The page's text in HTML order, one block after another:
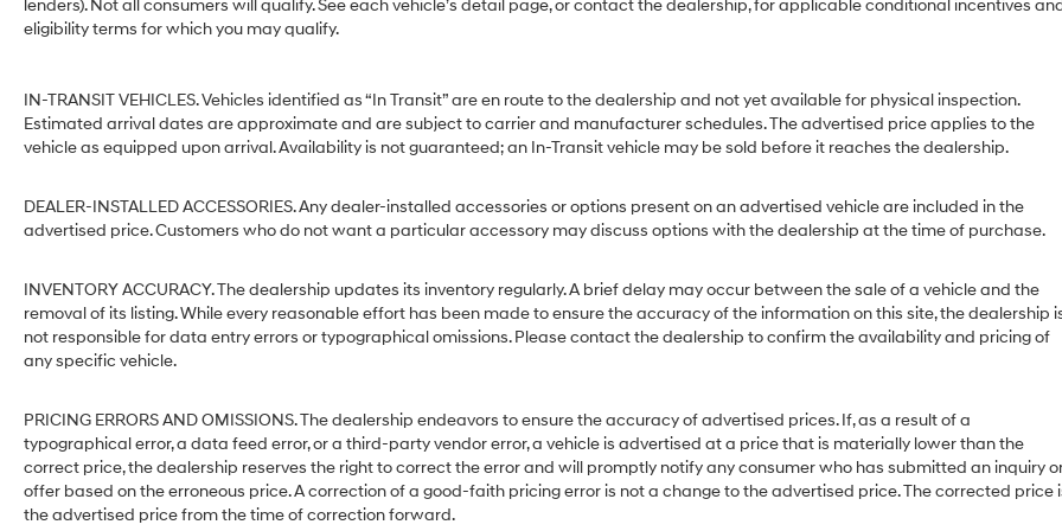
lenders). Not all consumers will qualify. See each vehicle’s detail page, or contact the dealership, for applicable conditional incentives
eligibility terms for which you may qualify.
IN-TRANSIT VEHICLES. Vehicles identified as “In Transit” are en route to the dealership and not yet available for physical inspection.
Estimated arrival dates are approximate and are subject to carrier and manufacturer schedules. The advertised price applies to the
vehicle as equipped upon arrival. Availability is not guaranteed; an In-Transit vehicle may be sold before it reaches the dealership.
DEALER-INSTALLED ACCESSORIES. Any dealer-installed accessories or options present on an advertised vehicle are included in the
advertised price. Customers who do not want a particular accessory may discuss options with the dealership at the time of purchase.
INVENTORY ACCURACY. The dealership updates its inventory regularly. A brief delay may occur between the sale of a vehicle and the
removal of its listing. While every reasonable effort has been made to ensure the accuracy of the information on this site, the dealership
not responsible for data entry errors or typographical omissions. Please contact the dealership to confirm the availability and pricing of
any specific vehicle.
PRICING ERRORS AND OMISSIONS. The dealership endeavors to ensure the accuracy of advertised prices. If, as a result of a
typographical error, a data feed error, or a third-party vendor error, a vehicle is advertised at a price that is materially lower than the
correct price, the dealership reserves the right to correct the error and will promptly notify any consumer who has submitted an inquiry
offer based on the erroneous price. A correction of a good-faith pricing error is not a change to the advertised price. The corrected price
the advertised price from the time of correction forward.